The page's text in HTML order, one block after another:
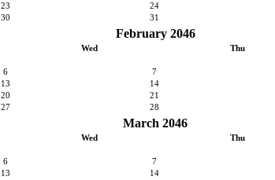
23 24
30 31
February 2046
Wed Thu
6 7
13 14
20 21
27 28
March 2046
Wed Thu
6 7
13 14